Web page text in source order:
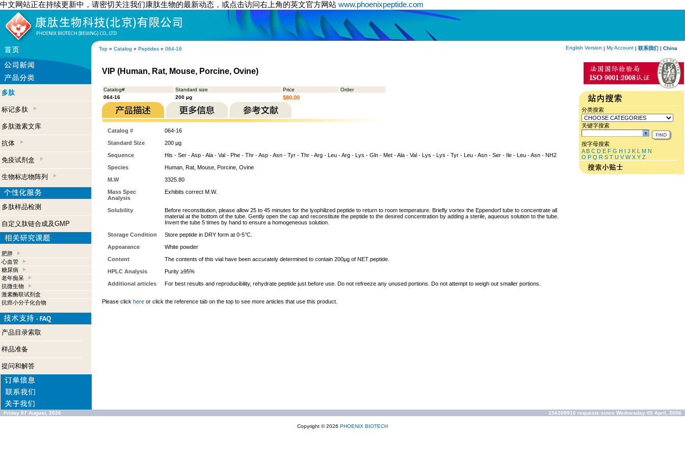
中文网站正在持续更新中，请密切关注我们康肽生物的最新动态，或点击访问右上角的英文官方网站 www.phoenixpeptide.com
Top » Catalog » Peptides » 064-16 English Version | My Account | 联系我们 | China
多肽
标记多肽
多肽激素文库
抗体
免疫试剂盒
生物标志物阵列
多肽样品检测
自定义肽链合成及GMP
肥胖
心血管
糖尿病
老年痴呆
抗微生物
激素酶联试剂盒
抗癌小分子化合物
产品目录索取
样品准备
提问和解答
VIP (Human, Rat, Mouse, Porcine, Ovine)
Catalog# Standard size Price
Order
064-16
200 µg $80.00
Catalog #
064-16
Standard Size
200 µg
Sequence
His - Ser - Asp - Ala - Val - Phe - Thr - Asp - Asn - Tyr - Thr - Arg - Leu - Arg - Lys - Gln - Met - Ala - Val - Lys - Lys - Tyr - Leu - Asn - Ser - Ile - Leu - Asn - NH2
Species
Human, Rat, Mouse, Porcine, Ovine
M.W
3325.80
Mass Spec
Analysis
Exhibits correct M.W.
Solubility
Before reconstitution, please allow 25 to 45 minutes for the lyophilized peptide to return to room temperature. Briefly vortex the Eppendorf tube to concentrate all
material at the bottom of the tube. Gently open the cap and reconstitute the peptide to the desired concentration by adding a sterile, aqueous solution to the tube.
Invert the tube 5 times by hand to ensure a homogeneous solution.
Storage Condition
Store peptide in DRY form at 0-5°C.
Appearance
White powder
Content
The contents of this vial have been accurately determined to contain 200µg of NET peptide.
HPLC Analysis
Purity ≥95%
Additional articles
For best results and reproducibility, rehydrate peptide just before use. Do not refreeze any unused portions. Do not attempt to weigh out smaller portions.
Please click here or click the reference tab on the top to see more articles that use this product.
分类搜索
关键字搜索
按字母搜索
A B C D E F G H I J K L M N
O P Q R S T U V W X Y Z
Friday 07 August, 2026 156209910 requests since Wednesday 05 April, 2006
Copyright © 2026 PHOENIX BIOTECH